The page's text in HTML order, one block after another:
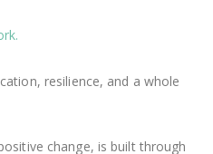
resilience, and a whole
change, is built through